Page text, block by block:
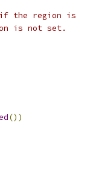
if the region is
is not set.
())